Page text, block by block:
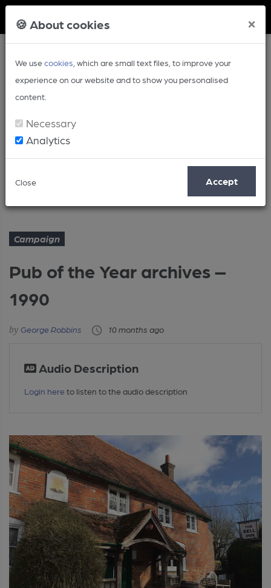
🍪 About cookies ×
We usecookies , which are small text files, to improve your
experience on our website and to show you personalised
content.
Necessary
Analytics
Close Accept
Article
Pub of the Year archives – 1990
Campaign
Pub of the Year archives –
1990
George Robbins 10 months ago
Audio Description
Login here to listen to the audio description